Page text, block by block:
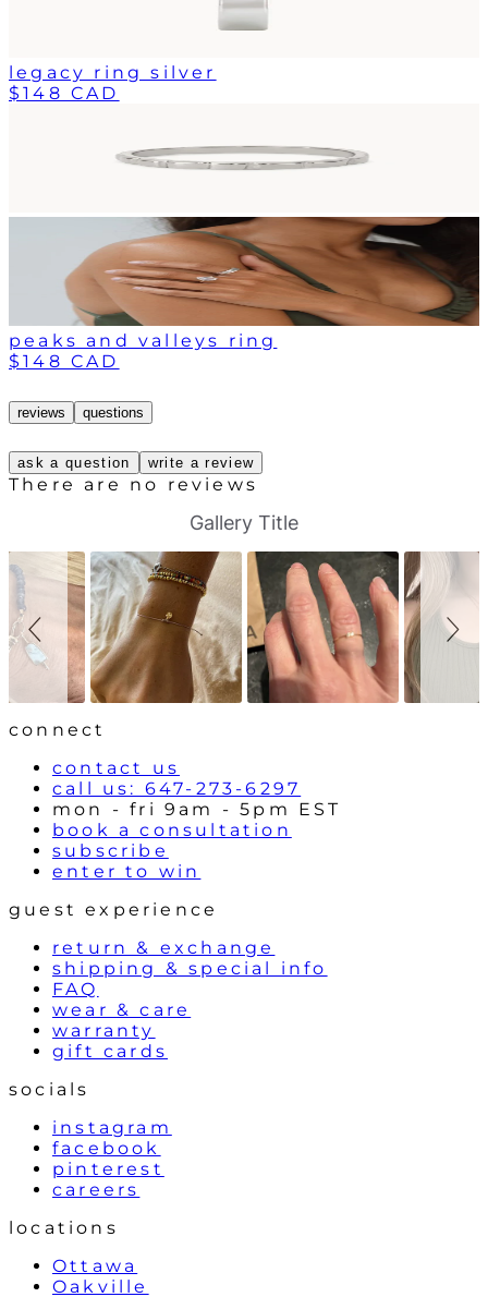
legacy ring silver
$148 CAD
peaks and valleys ring
$148 CAD
reviews questions
ask a question write a review
There are no reviews
i
d
h
o
i
d
o
n
o
l
s
Gallery Title
connect
contact us
call us: 647-273-6297
mon - fri 9am - 5pm EST
book a consultation
subscribe
enter to win
guest experience
return & exchange
shipping & special info
FAQ
wear & care
warranty
gift cards
socials
instagram
facebook
pinterest
careers
locations
Ottawa
Oakville